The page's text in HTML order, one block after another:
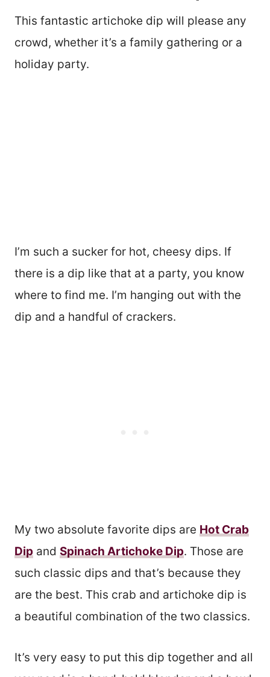
This fantastic artichoke dip will please any
crowd, whether it’s a family gathering or a
holiday party.
I’m such a sucker for hot, cheesy dips. If
there is a dip like that at a party, you know
where to find me. I’m hanging out with the
dip and a handful of crackers.
My two absolute favorite dips are Hot Crab
Dip and Spinach Artichoke Dip. Those are
such classic dips and that’s because they
are the best. This crab and artichoke dip is
a beautiful combination of the two classics.
It’s very easy to put this dip together and all